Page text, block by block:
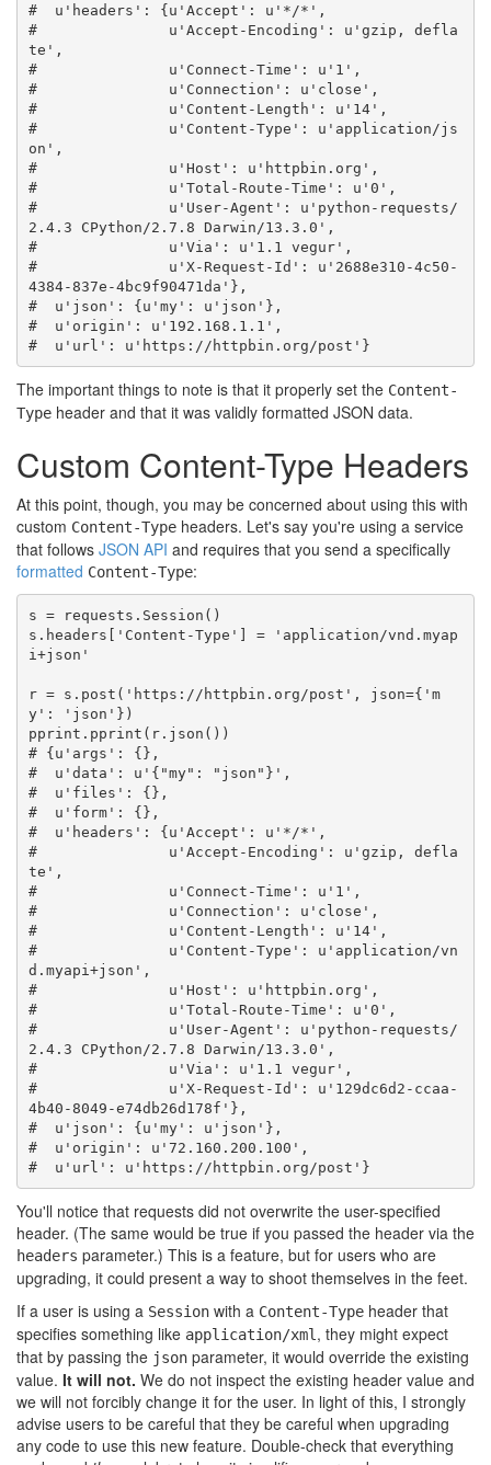
#  u'headers': {u'Accept': u'*/*',
#               u'Accept-Encoding': u'gzip, defla
te',
#               u'Connect-Time': u'1',
#               u'Connection': u'close',
#               u'Content-Length': u'14',
#               u'Content-Type': u'application/js
on',
#               u'Host': u'httpbin.org',
#               u'Total-Route-Time': u'0',
#               u'User-Agent': u'python-requests/
2.4.3 CPython/2.7.8 Darwin/13.3.0',
#               u'Via': u'1.1 vegur',
#               u'X-Request-Id': u'2688e310-4c50-
4384-837e-4bc9f90471da'},
#  u'json': {u'my': u'json'},
#  u'origin': u'192.168.1.1',
#  u'url': u'https://httpbin.org/post'}
The important things to note is that it properly set the Content-
Type header and that it was validly formatted JSON data.
Custom Content-Type Headers
At this point, though, you may be concerned about using this with
custom Content-Type headers. Let's say you're using a service
that follows JSON API and requires that you send a specifically
formatted Content-Type:
s = requests . Session ()
s . headers [ 'Content-Type' ] =
'application/vnd.myap
i+json'
r = s . post ( 'https://httpbin.org/post' , json={ 'm
y' : 'json' })
pprint . pprint ( r. json ())
# {u'args': {},
#  u'data': u'{"my": "json"}',
#  u'files': {},
#  u'form': {},
#  u'headers': {u'Accept': u'*/*',
#               u'Accept-Encoding': u'gzip, defla
te',
#               u'Connect-Time': u'1',
#               u'Connection': u'close',
#               u'Content-Length': u'14',
#               u'Content-Type': u'application/vn
d.myapi+json',
#               u'Host': u'httpbin.org',
#               u'Total-Route-Time': u'0',
#               u'User-Agent': u'python-requests/
2.4.3 CPython/2.7.8 Darwin/13.3.0',
#               u'Via': u'1.1 vegur',
#               u'X-Request-Id': u'129dc6d2-ccaa-
4b40-8049-e74db26d178f'},
#  u'json': {u'my': u'json'},
#  u'origin': u'72.160.200.100',
#  u'url': u'https://httpbin.org/post'}
You'll notice that requests did not overwrite the user-specified
header. (The same would be true if you passed the header via the
headers parameter.) This is a feature, but for users who are
upgrading, it could present a way to shoot themselves in the feet.
If a user is using a Session with a Content-Type header that
specifies something like application/xml , they might expect
that by passing the json parameter, it would override the existing
value. It will not. We do not inspect the existing header value and
we will not forcibly change it for the user. In light of this, I strongly
advise users to be careful that they be careful when upgrading
any code to use this new feature. Double-check that everything